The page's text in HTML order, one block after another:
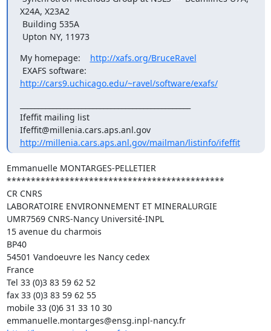
X24A, X23A2
Upton NY, 11973
My homepage: http://xafs.org/BruceRavel
http://cars9.uchicago.edu/~ravel/software/exafs/
Ifeffit mailing list
Ifeffit@millenia.cars.aps.anl.gov
http://millenia.cars.aps.anl.gov/mailman/listinfo/ifeffit
Emmanuelle MONTARGES-PELLETIER
*********************************************
CR CNRS
LABORATOIRE ENVIRONNEMENT ET MINERALURGIE
UMR7569 CNRS-Nancy Université-INPL
15 avenue du charmois
BP40
54501 Vandoeuvre les Nancy cedex
France
Tel 33 (0)3 83 59 62 52
fax 33 (0)3 83 59 62 55
mobile 33 (0)6 31 33 10 30
emmanuelle.montarges@ensg.inpl-nancy.fr